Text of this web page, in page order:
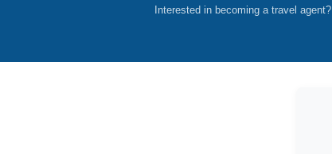
Interested in becoming a travel agent?